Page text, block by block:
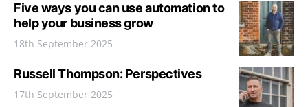
Five ways you can use automation to
help your business grow
18th September 2025
Russell Thompson: Perspectives
17th September 2025